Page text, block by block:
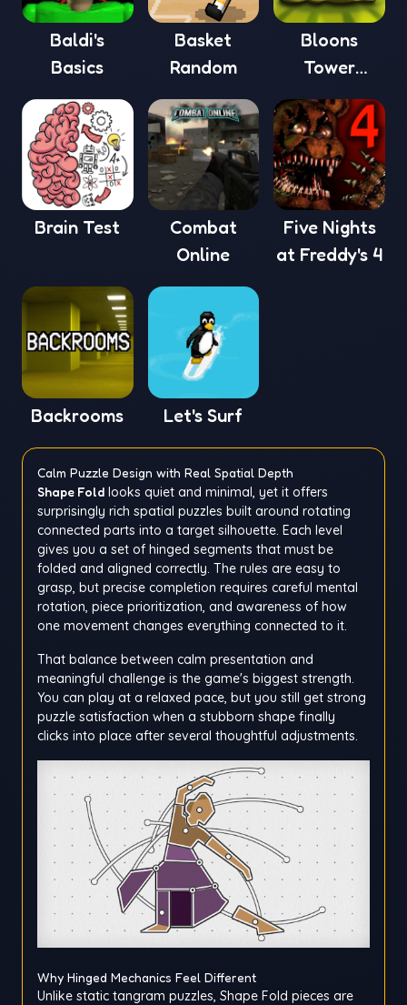
Baldi's
Basics
Basket
Random
Bloons
Tower
Defense 4
Brain Test
Combat
Online
Five Nights
at Freddy's 4
Backrooms Let's Surf
Calm Puzzle Design with Real Spatial Depth
Shape Fold looks quiet and minimal, yet it offers
surprisingly rich spatial puzzles built around rotating
connected parts into a target silhouette. Each level
gives you a set of hinged segments that must be
folded and aligned correctly. The rules are easy to
grasp, but precise completion requires careful mental
rotation, piece prioritization, and awareness of how
one movement changes everything connected to it.
That balance between calm presentation and
meaningful challenge is the game's biggest strength.
You can play at a relaxed pace, but you still get strong
puzzle satisfaction when a stubborn shape finally
clicks into place after several thoughtful adjustments.
Why Hinged Mechanics Feel Different
Unlike static tangram puzzles, Shape Fold pieces are